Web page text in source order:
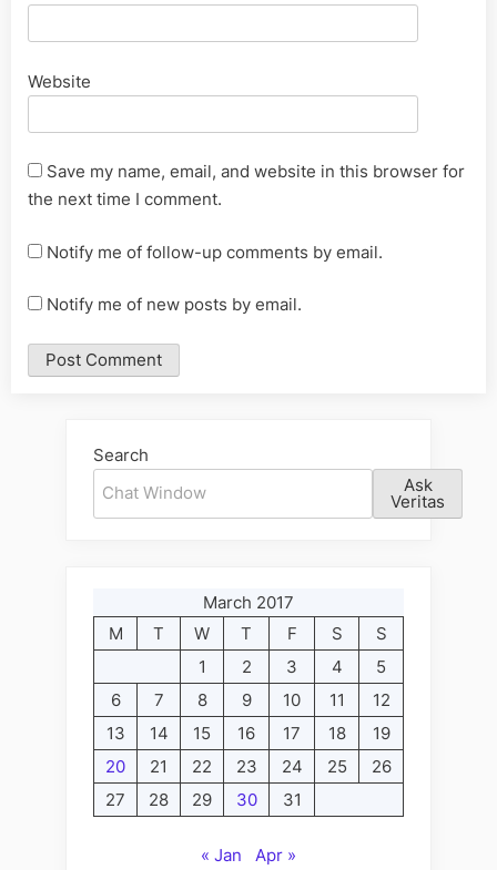
Website
Save my name, email, and website in this browser for
the next time I comment.
Notify me of follow-up comments by email.
Notify me of new posts by email.
Search
Ask
Veritas
March 2017
M
T W T F S
S
1
2 3 4
5
6
7 8 9 10 11
12
13
14 15 16 17 18
19
20
21 22 23 24 25
26
27
28 29 30 31
« Jan Apr »